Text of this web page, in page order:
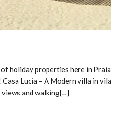
holiday properties here in Praia
Lucia – A Modern villa in vila
and walking[…]